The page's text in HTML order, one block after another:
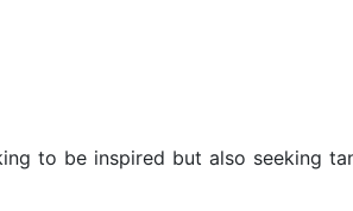
to be inspired but also seeking